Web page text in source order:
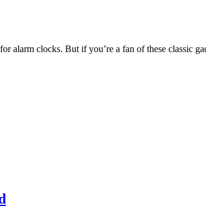
alarm clocks. But if you’re a fan of these classic